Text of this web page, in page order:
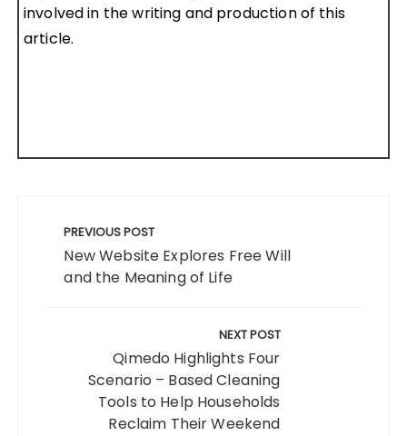
involved in the writing and production of this
article.
navigation
PREVIOUS POST
New Website Explores Free Will
and the Meaning of Life
NEXT POST
Qimedo Highlights Four
Scenario – Based Cleaning
Tools to Help Households
Reclaim Their Weekend